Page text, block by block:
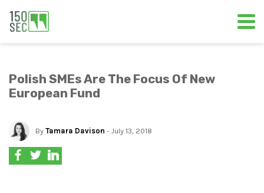
Polish SMEs Are The Focus Of New
European Fund
By Tamara Davison - July 13, 2018